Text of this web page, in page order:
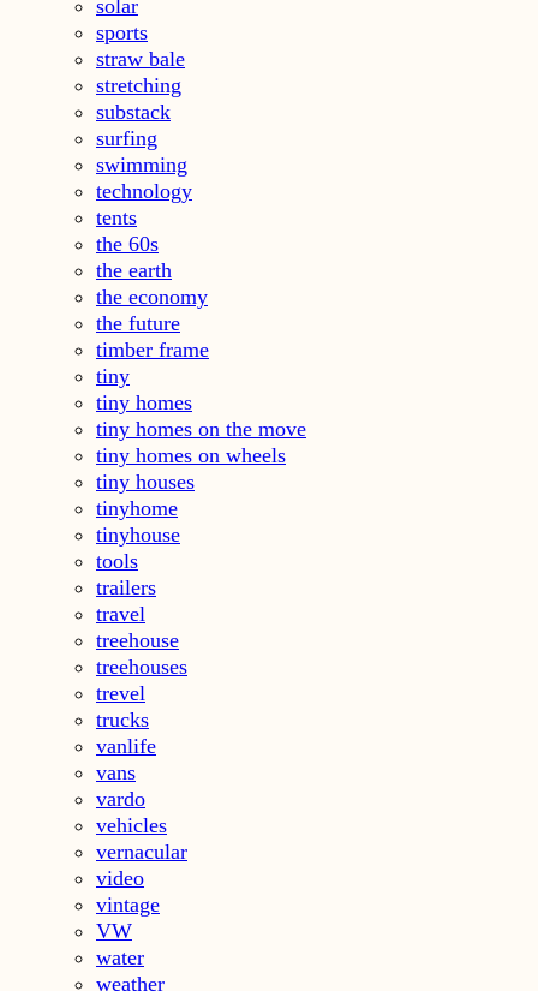
solar
sports
straw bale
stretching
substack
surfing
swimming
technology
tents
the 60s
the earth
the economy
the future
timber frame
tiny
tiny homes
tiny homes on the move
tiny homes on wheels
tiny houses
tinyhome
tinyhouse
tools
trailers
travel
treehouse
treehouses
trevel
trucks
vanlife
vans
vardo
vehicles
vernacular
video
vintage
VW
water
weather